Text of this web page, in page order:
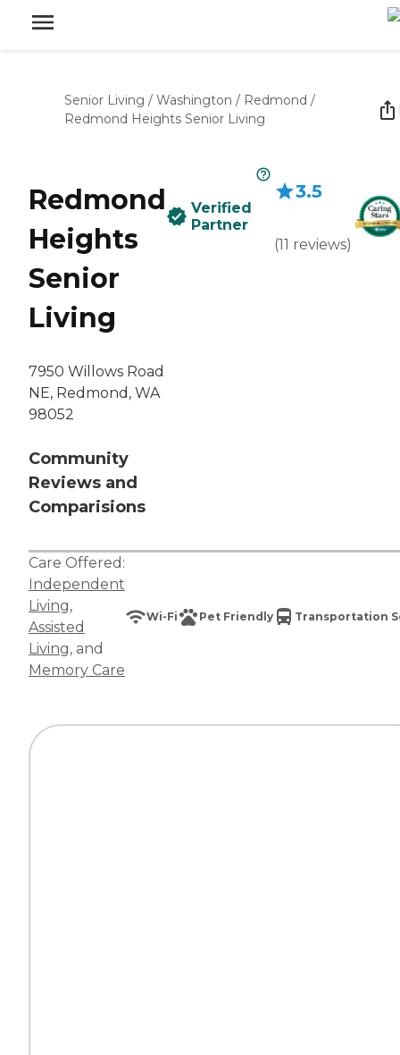
Senior Living / Washington / Redmond /
Redmond Heights Senior Living
Redmond
Heights
Senior
Living
7950 Willows Road
NE, Redmond, WA
98052
Community
Reviews and
Comparisions
Verified
Partner
3.5
(11 reviews)
Care Offered:
Independent
Living,
Assisted
Living, and
Memory Care
Wi-Fi Pet Friendly Transportation